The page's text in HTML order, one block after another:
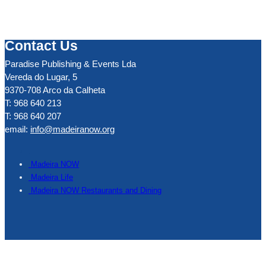
Contact Us
Paradise Publishing & Events Lda
Vereda do Lugar, 5
9370-708 Arco da Calheta
T: 968 640 213
T: 968 640 207
email: info@madeiranow.org
Madeira NOW
Madeira Life
Madeira NOW Restaurants and Dining